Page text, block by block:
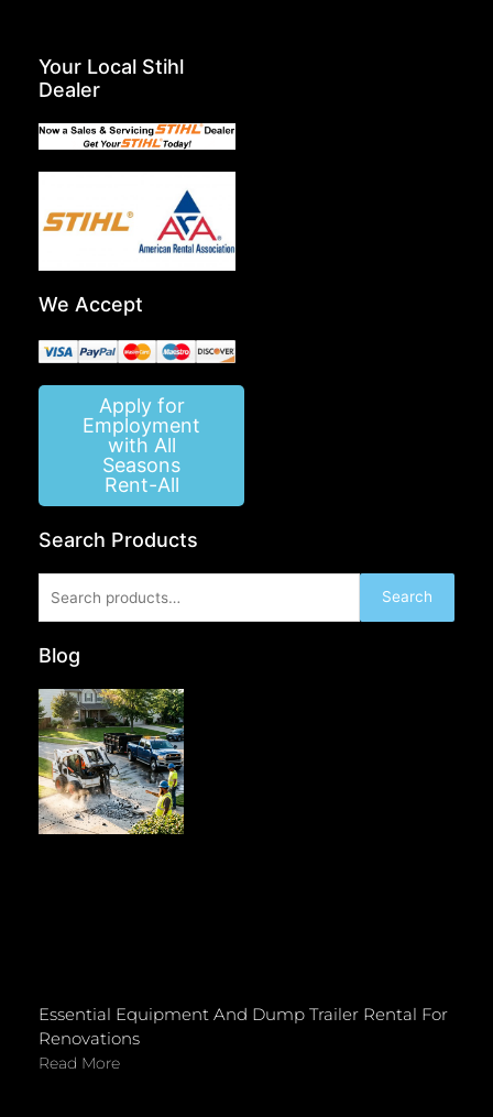
Your Local Stihl
Dealer
We Accept
Apply for
Employment
with All
Seasons
Rent-All
Search Products
for:
Search
Blog
Essential Equipment And Dump Trailer Rental For
Renovations
Read More